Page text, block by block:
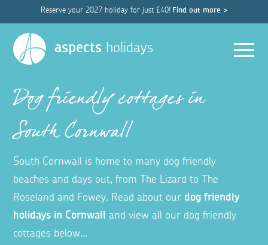
Reserve your 2027 holiday for just £40! Find out more >
aspects holidays
Dog friendly cottages in
South Cornwall
South Cornwall is home to many dog friendly
beaches and days out, from The Lizard to The
Roseland and Fowey. Read about our dog friendly
holidays in Cornwall and view all our dog friendly
cottages below...